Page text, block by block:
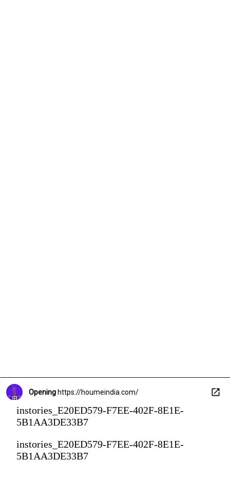
Opening https://houmeindia.com/
instories_E20ED579-F7EE-402F-8E1E-
5B1AA3DE33B7
instories_E20ED579-F7EE-402F-8E1E-
5B1AA3DE33B7